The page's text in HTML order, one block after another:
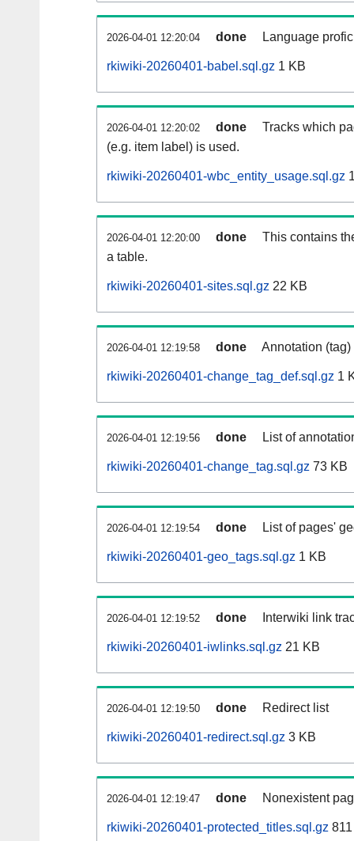
2026-04-01 12:20:04 done Language
rkiwiki-20260401-babel.sql.gz 1 KB
2026-04-01 12:20:02 done
Tracks which
(e.g. item label) is used.
rkiwiki-20260401-wbc_entity_usage.sql.gz
2026-04-01 12:20:00 done
This contains
a table.
rkiwiki-20260401-sites.sql.gz 22 KB
2026-04-01 12:19:58 done Annotation
rkiwiki-20260401-change_tag_def.sql.gz 1
2026-04-01 12:19:56 done List of
rkiwiki-20260401-change_tag.sql.gz 73 KB
2026-04-01 12:19:54 done List of pages'
rkiwiki-20260401-geo_tags.sql.gz 1 KB
2026-04-01 12:19:52 done Interwiki link
rkiwiki-20260401-iwlinks.sql.gz 21 KB
2026-04-01 12:19:50 done Redirect list
rkiwiki-20260401-redirect.sql.gz 3 KB
2026-04-01 12:19:47 done Nonexistent
rkiwiki-20260401-protected_titles.sql.gz